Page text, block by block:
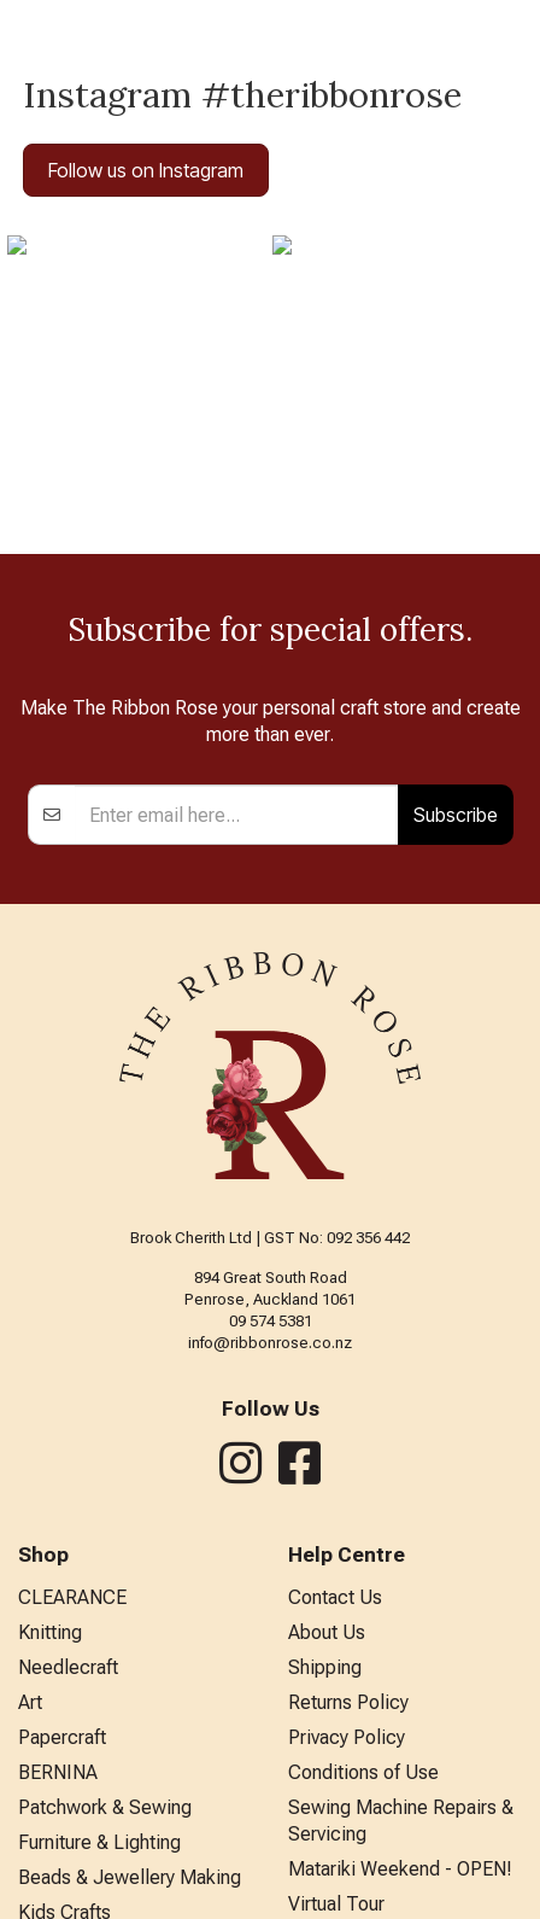
Instagram #theribbonrose
Follow us on Instagram
Subscribe for special offers.
Make The Ribbon Rose your personal craft store and create
more than ever.
Subscribe
Brook Cherith Ltd | GST No: 092 356 442
894 Great South Road
Penrose, Auckland 1061
09 574 5381
info@ribbonrose.co.nz
Follow Us
Shop
CLEARANCE
Knitting
Needlecraft
Art
Papercraft
BERNINA
Patchwork & Sewing
Furniture & Lighting
Beads & Jewellery Making
Kids Crafts
Help Centre
Contact Us
About Us
Shipping
Returns Policy
Privacy Policy
Conditions of Use
Sewing Machine Repairs &
Servicing
Matariki Weekend - OPEN!
Virtual Tour